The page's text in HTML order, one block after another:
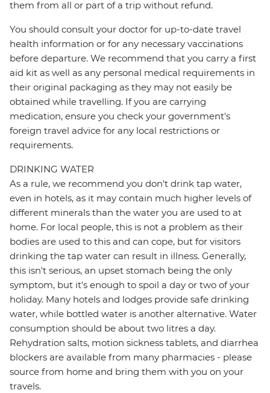
them from all or part of a trip without refund.
You should consult your doctor for up-to-date travel
health information or for any necessary vaccinations
before departure. We recommend that you carry a first
aid kit as well as any personal medical requirements in
their original packaging as they may not easily be
obtained while travelling. If you are carrying
medication, ensure you check your government's
foreign travel advice for any local restrictions or
requirements.
DRINKING WATER
As a rule, we recommend you don't drink tap water,
even in hotels, as it may contain much higher levels of
different minerals than the water you are used to at
home. For local people, this is not a problem as their
bodies are used to this and can cope, but for visitors
drinking the tap water can result in illness. Generally,
this isn't serious, an upset stomach being the only
symptom, but it's enough to spoil a day or two of your
holiday. Many hotels and lodges provide safe drinking
water, while bottled water is another alternative. Water
consumption should be about two litres a day.
Rehydration salts, motion sickness tablets, and diarrhea
blockers are available from many pharmacies - please
source from home and bring them with you on your
travels.